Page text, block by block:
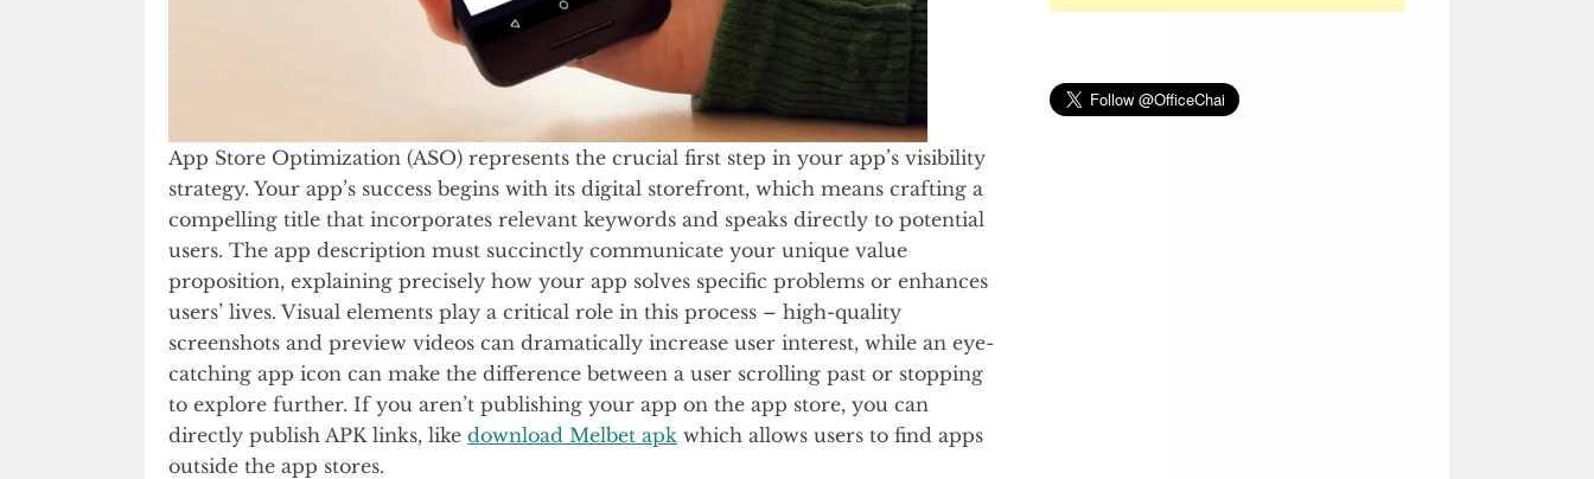
App Store Optimization (ASO) represents the crucial first step in your app’s visibility
strategy. Your app’s success begins with its digital storefront, which means crafting a
compelling title that incorporates relevant keywords and speaks directly to potential
users. The app description must succinctly communicate your unique value
proposition, explaining precisely how your app solves specific problems or enhances
users’ lives. Visual elements play a critical role in this process – high-quality
screenshots and preview videos can dramatically increase user interest, while an eye-
catching app icon can make the difference between a user scrolling past or stopping
to explore further. If you aren’t publishing your app on the app store, you can
directly publish APK links, like download Melbet apk which allows users to find apps
outside the app stores.